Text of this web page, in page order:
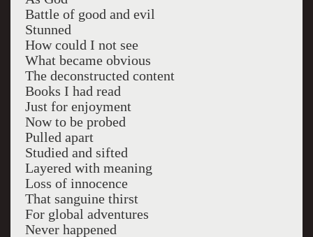
Battle of good and evil
Stunned
How could I not see
What became obvious
The deconstructed content
Books I had read
Just for enjoyment
Now to be probed
Pulled apart
Studied and sifted
Layered with meaning
Loss of innocence
That sanguine thirst
For global adventures
Never happened